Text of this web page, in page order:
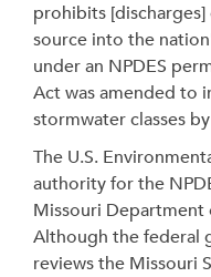
prohibits
source into the
under an NPDES
Act was amended to
stormwater classes
The U.S.
authority for the
Missouri Department
Although the federal
reviews the Missouri